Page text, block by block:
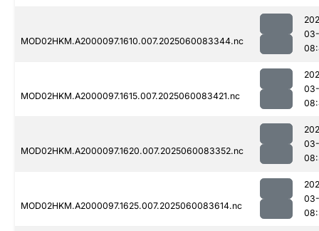
MOD02HKM.A2000097.1610.007.2025060083344.nc
MOD02HKM.A2000097.1615.007.2025060083421.nc
MOD02HKM.A2000097.1620.007.2025060083352.nc
MOD02HKM.A2000097.1625.007.2025060083614.nc